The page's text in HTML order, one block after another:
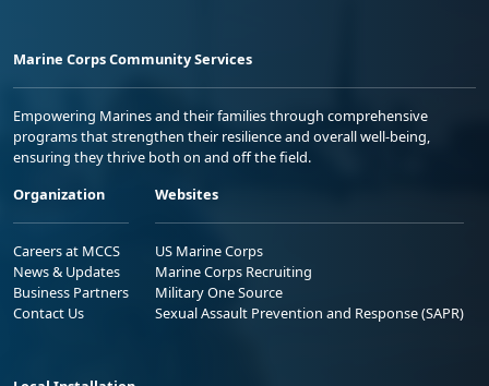
Marine Corps Community Services
Empowering Marines and their families through comprehensive
programs that strengthen their resilience and overall well-being,
ensuring they thrive both on and off the field.
Organization
Careers at MCCS
News & Updates
Business Partners
Contact Us
Websites
US Marine Corps
Marine Corps Recruiting
Military One Source
Sexual Assault Prevention and Response (SAPR)